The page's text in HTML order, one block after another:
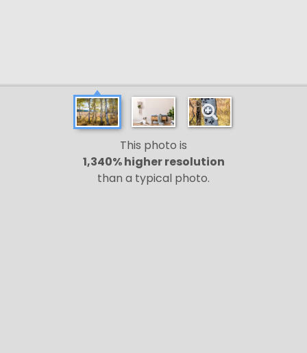
This photo is
1,340% higher resolution
than a typical photo.